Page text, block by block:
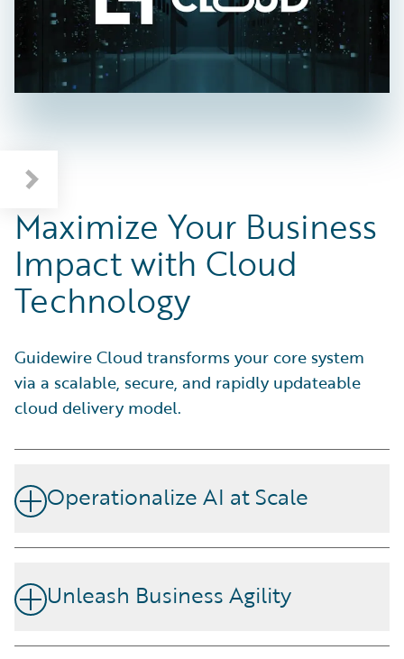
Maximize Your Business
Impact with Cloud
Technology
Guidewire Cloud transforms your core system
via a scalable, secure, and rapidly updateable
cloud delivery model.
Operationalize AI at Scale
Increase efficiency and maximize the impact of your
Connect, MCP Servers, and Cloud APIs on Guidewire
Cloud Platform, you have the open flexibility to
orchestrate AI across the insurance lifecycle. Use
Unleash Business Agility
Guidewire Cloud helps you effortlessly adjust to market